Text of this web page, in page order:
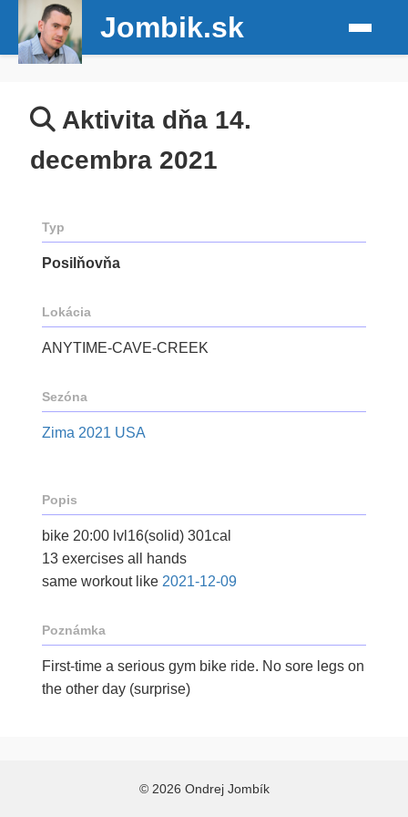
Jombik.sk
Aktivita dňa 14.
decembra 2021
Typ
Posilňovňa
Lokácia
ANYTIME-CAVE-CREEK
Sezóna
Zima 2021 USA
Popis
bike 20:00 lvl16(solid) 301cal
13 exercises all hands
same workout like 2021-12-09
Poznámka
First-time a serious gym bike ride. No sore legs on
the other day (surprise)
© 2026 Ondrej Jombík